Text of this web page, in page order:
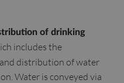
of drinking
includes the
distribution of water
Water is conveyed via